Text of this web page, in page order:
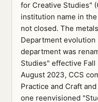
for Creative Studies"
institution name in
not closed. The
Department evolution
department was
Studies" effective Fall
August 2023, CCS
Practice and Craft
one reenvisioned